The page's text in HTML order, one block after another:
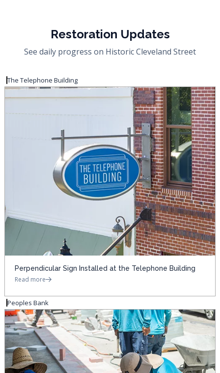
Restoration Updates
See daily progress on Historic Cleveland Street
The Telephone Building
Perpendicular Sign Installed at the Telephone Building
Read more
Peoples Bank